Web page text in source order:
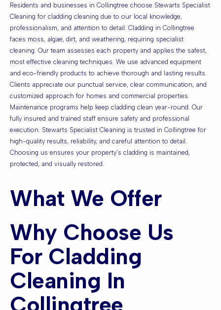
Residents and businesses in Collingtree choose Stewarts Specialist
Cleaning for cladding cleaning due to our local knowledge,
professionalism, and attention to detail. Cladding in Collingtree
faces moss, algae, dirt, and weathering, requiring specialist
cleaning. Our team assesses each property and applies the safest,
most effective cleaning techniques. We use advanced equipment
and eco-friendly products to achieve thorough and lasting results.
Clients appreciate our punctual service, clear communication, and
customized approach for homes and commercial properties.
Maintenance programs help keep cladding clean year-round. Our
fully insured and trained staff ensure safety and professional
execution. Stewarts Specialist Cleaning is trusted in Collingtree for
high-quality results, reliability, and careful attention to detail.
Choosing us ensures your property’s cladding is maintained,
protected, and visually restored.
What We Offer
Why Choose Us
For Cladding
Cleaning In